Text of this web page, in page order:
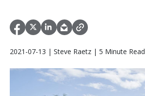
2021-07-13 | Steve Raetz | 5 Minute Read